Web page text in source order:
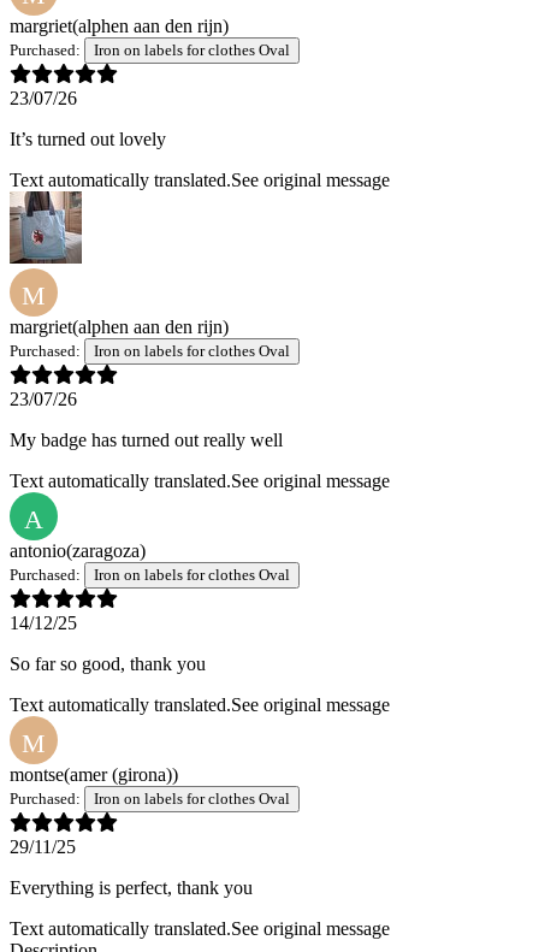
margriet(alphen aan den rijn)
Purchased: Iron on labels for clothes Oval
23/07/26
It’s turned out lovely
Text automatically translated.See original message
M
margriet(alphen aan den rijn)
Purchased: Iron on labels for clothes Oval
23/07/26
My badge has turned out really well
Text automatically translated.See original message
A
antonio(zaragoza)
Purchased: Iron on labels for clothes Oval
14/12/25
So far so good, thank you
Text automatically translated.See original message
M
montse(amer (girona))
Purchased: Iron on labels for clothes Oval
29/11/25
Everything is perfect, thank you
Text automatically translated.See original message